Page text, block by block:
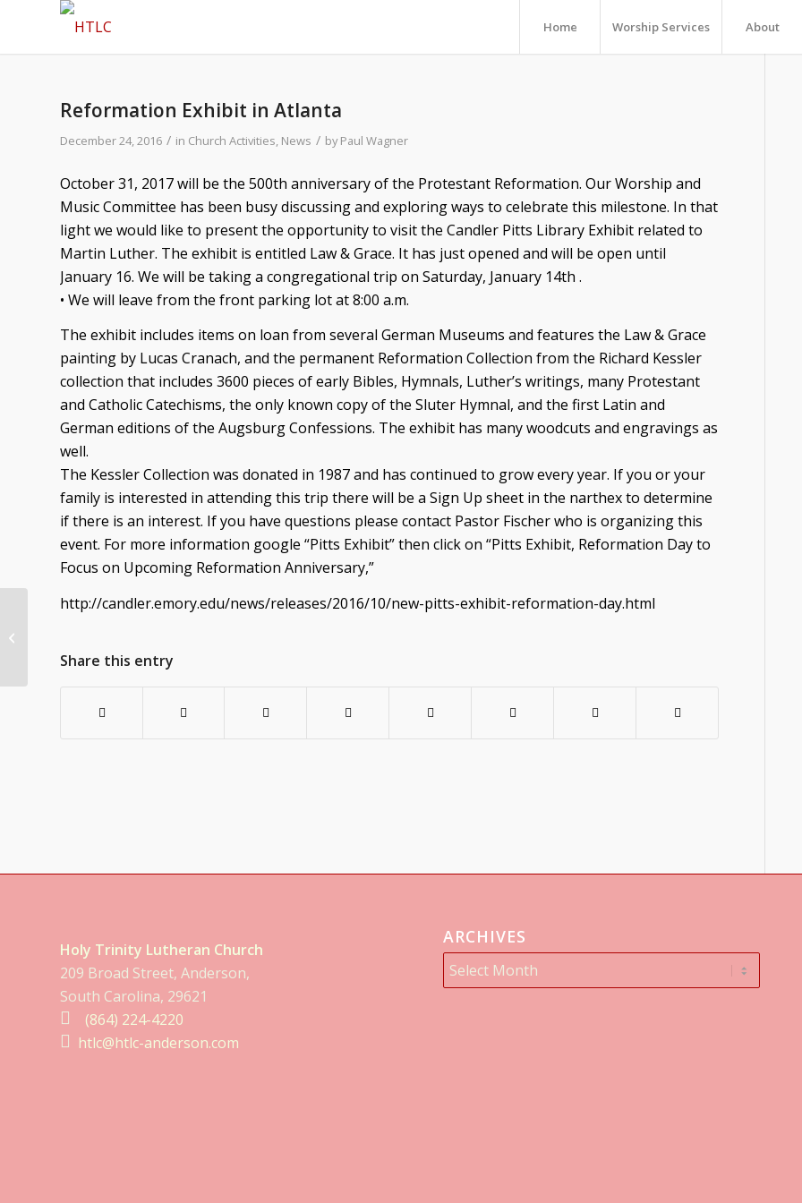
Home Worship Services About
Reformation Exhibit in Atlanta
December 24, 2016 / in Church Activities, News / byPaul Wagner
October 31, 2017 will be the 500th anniversary of the Protestant Reformation. Our Worship and
Music Committee has been busy discussing and exploring ways to celebrate this milestone. In that
light we would like to present the opportunity to visit the Candler Pitts Library Exhibit related to
Martin Luther. The exhibit is entitled Law & Grace. It has just opened and will be open until
January 16. We will be taking a congregational trip on Saturday, January 14th .
• We will leave from the front parking lot at 8:00 a.m.
The exhibit includes items on loan from several German Museums and features the Law & Grace
painting by Lucas Cranach, and the permanent Reformation Collection from the Richard Kessler
collection that includes 3600 pieces of early Bibles, Hymnals, Luther’s writings, many Protestant
and Catholic Catechisms, the only known copy of the Sluter Hymnal, and the first Latin and
German editions of the Augsburg Confessions. The exhibit has many woodcuts and engravings as
well.
The Kessler Collection was donated in 1987 and has continued to grow every year. If you or your
family is interested in attending this trip there will be a Sign Up sheet in the narthex to determine
if there is an interest. If you have questions please contact Pastor Fischer who is organizing this
event. For more information google “Pitts Exhibit” then click on “Pitts Exhibit, Reformation Day to
Focus on Upcoming Reformation Anniversary,”
http://candler.emory.edu/news/releases/2016/10/new-pitts-exhibit-reformation-day.html
Share this entry
Holy Trinity Lutheran Church
209 Broad Street, Anderson,
South Carolina, 29621
(864) 224-4220
htlc@htlc-anderson.com
ARCHIVES